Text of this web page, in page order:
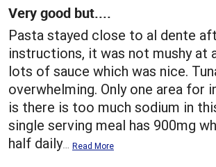
5
Very good but....
Pasta stayed close to al dente
instructions, it was not mushy at
lots of sauce which was nice.
overwhelming. Only one area for
is there is too much sodium in
single serving meal has 900mg
half daily… Read More